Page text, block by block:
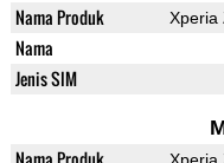
Nama Produk Xperia
Nama
Jenis SIM